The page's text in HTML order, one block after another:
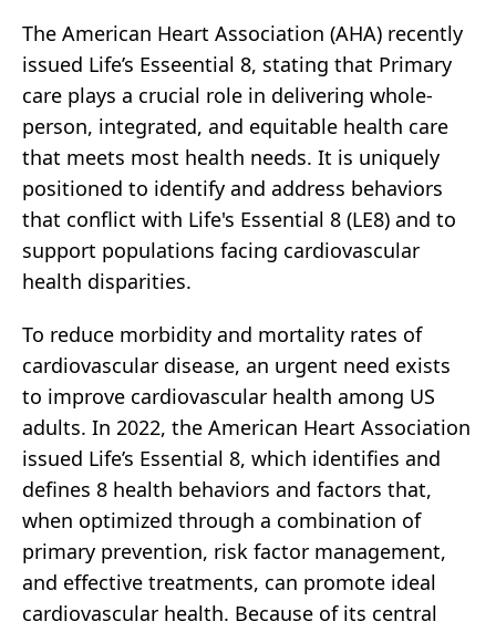
The American Heart Association (AHA) recently
issued Life’s Esseential 8, stating that Primary
care plays a crucial role in delivering whole-
person, integrated, and equitable health care
that meets most health needs. It is uniquely
positioned to identify and address behaviors
that conflict with Life's Essential 8 (LE8) and to
support populations facing cardiovascular
health disparities.
To reduce morbidity and mortality rates of
cardiovascular disease, an urgent need exists
to improve cardiovascular health among US
adults. In 2022, the American Heart Association
issued Life’s Essential 8, which identifies and
defines 8 health behaviors and factors that,
when optimized through a combination of
primary prevention, risk factor management,
and effective treatments, can promote ideal
cardiovascular health. Because of its central